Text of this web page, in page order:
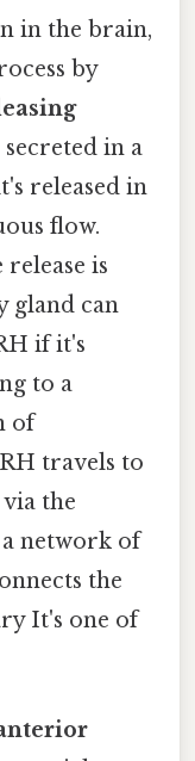
in the brain,
by
secreted in a
released in
flow.
is
gland can
if it's
to a
of
travels to
the
network of
the
It's one of